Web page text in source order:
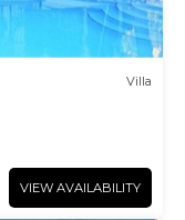
Villa
VIEW AVAILABILITY